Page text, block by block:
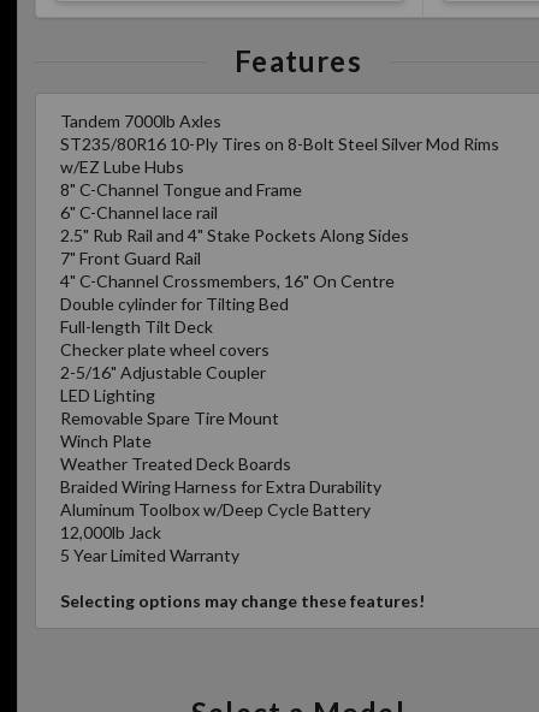
Features
Tandem 7000lb Axles
ST235/80R16 10-Ply Tires on 8-Bolt Steel Silver Mod Rims
w/EZ Lube Hubs
8" C-Channel Tongue and Frame
6" C-Channel lace rail
2.5" Rub Rail and 4" Stake Pockets Along Sides
7" Front Guard Rail
4" C-Channel Crossmembers, 16" On Centre
Double cylinder for Tilting Bed
Full-length Tilt Deck
Checker plate wheel covers
2-5/16" Adjustable Coupler
LED Lighting
Removable Spare Tire Mount
Winch Plate
Weather Treated Deck Boards
Braided Wiring Harness for Extra Durability
Aluminum Toolbox w/Deep Cycle Battery
12,000lb Jack
5 Year Limited Warranty
Selecting options may change these features!